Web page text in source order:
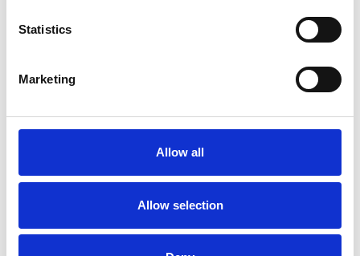
Statistics
Marketing
Allow all
Allow selection
Care Services Limited